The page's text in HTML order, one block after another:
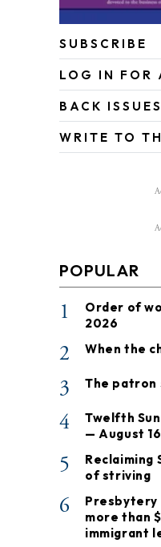
SUBSCRIBE
LOG IN FOR
BACK ISSUES
WRITE TO
POPULAR
1
Order of
2026
2 When the
3 The patron
4
Twelfth
— August
5
Reclaiming
of striving
6
Presbytery
more than
immigrant